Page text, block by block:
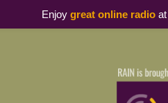
Enjoy great online radioat